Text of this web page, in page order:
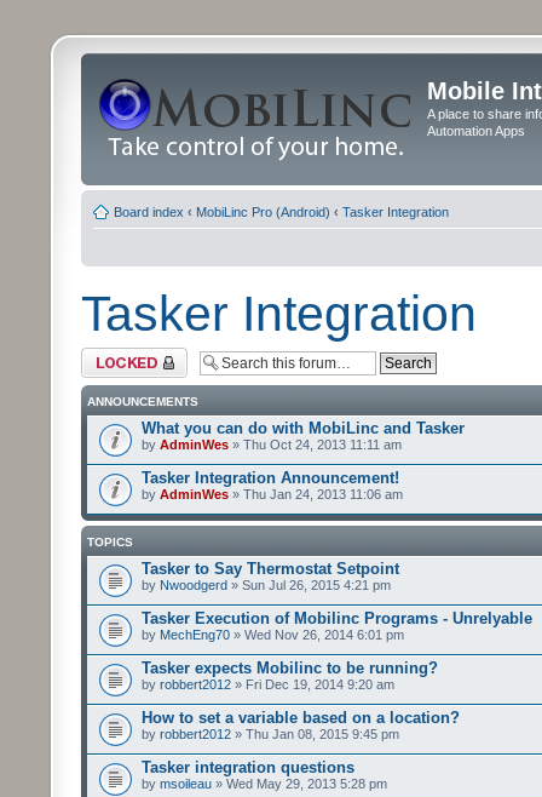
Mobile
A place to share
Automation Apps
Board index ‹ MobiLinc Pro (Android) ‹ Tasker Integration
Tasker Integration
Forum locked
ANNOUNCEMENTS
What you can do with MobiLinc and Tasker
by AdminWes » Thu Oct 24, 2013 11:11 am
Tasker Integration Announcement!
by AdminWes » Thu Jan 24, 2013 11:06 am
TOPICS
Tasker to Say Thermostat Setpoint
by Nwoodgerd » Sun Jul 26, 2015 4:21 pm
Tasker Execution of Mobilinc Programs - Unrelyable
by MechEng70 » Wed Nov 26, 2014 6:01 pm
Tasker expects Mobilinc to be running?
by robbert2012 » Fri Dec 19, 2014 9:20 am
How to set a variable based on a location?
by robbert2012 » Thu Jan 08, 2015 9:45 pm
Tasker integration questions
by msoileau » Wed May 29, 2013 5:28 pm